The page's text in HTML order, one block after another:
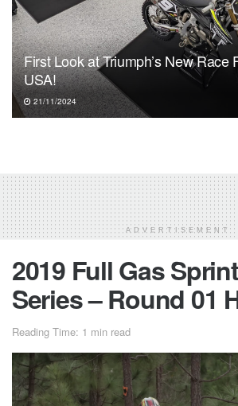
First Look at Triumph’s New Race
USA!
21/11/2024
ADVERTISEMENT
2019 Full Gas
Series – Round 01
Reading Time: 1 min read